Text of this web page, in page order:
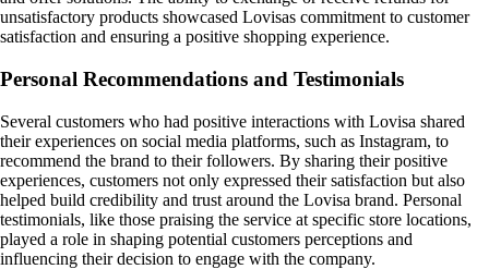
unsatisfactory products showcased Lovisas commitment to customer
satisfaction and ensuring a positive shopping experience.
Personal Recommendations and Testimonials
Several customers who had positive interactions with Lovisa shared
their experiences on social media platforms, such as Instagram, to
recommend the brand to their followers. By sharing their positive
experiences, customers not only expressed their satisfaction but also
helped build credibility and trust around the Lovisa brand. Personal
testimonials, like those praising the service at specific store locations,
played a role in shaping potential customers perceptions and
influencing their decision to engage with the company.